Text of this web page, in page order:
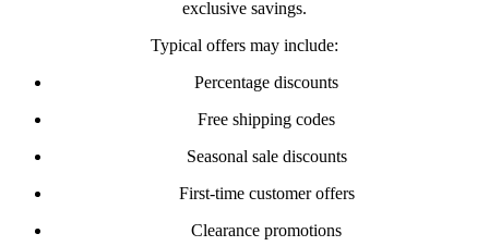
exclusive savings.
Typical offers may include:
Percentage discounts
Free shipping codes
Seasonal sale discounts
First-time customer offers
Clearance promotions